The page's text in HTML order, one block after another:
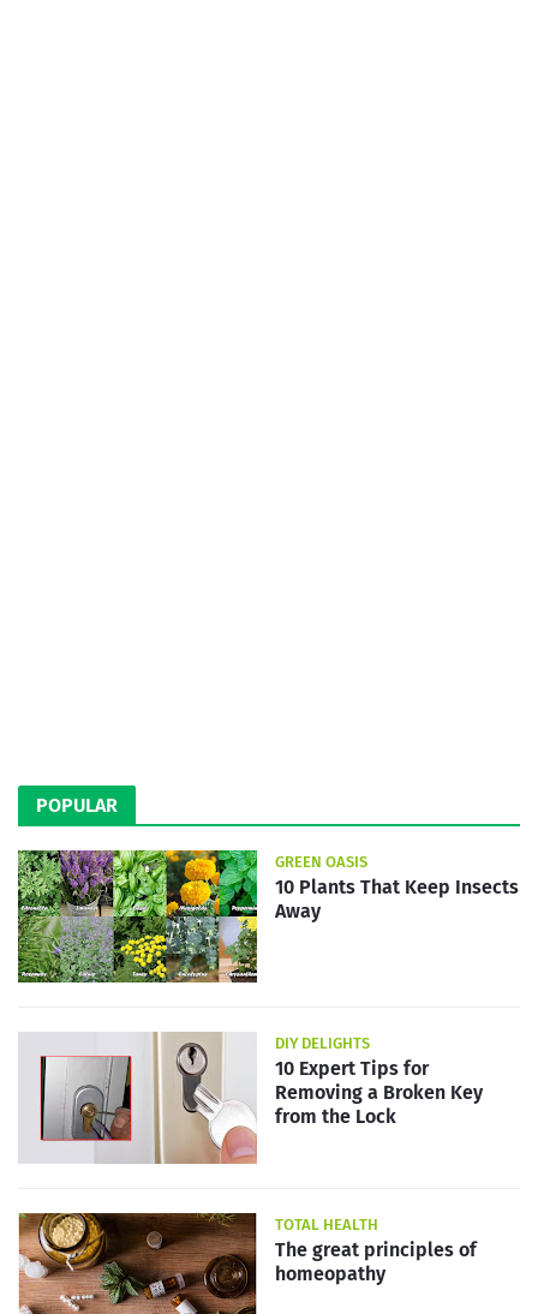
POPULAR
GREEN OASIS
10 Plants That Keep Insects
Away
DIY DELIGHTS
10 Expert Tips for
Removing a Broken Key
from the Lock
TOTAL HEALTH
The great principles of
homeopathy